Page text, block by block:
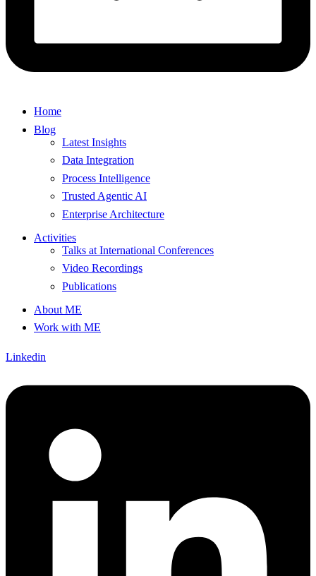
Home
Blog
Latest Insights
Data Integration
Process Intelligence
Trusted Agentic AI
Enterprise Architecture
Activities
Talks at International Conferences
Video Recordings
Publications
About ME
Work with ME
Linkedin